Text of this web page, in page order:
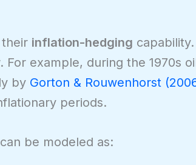
inflation-hedging
example, during the 1970s
by Gorton & Rouwenhorst
periods.
be modeled as: